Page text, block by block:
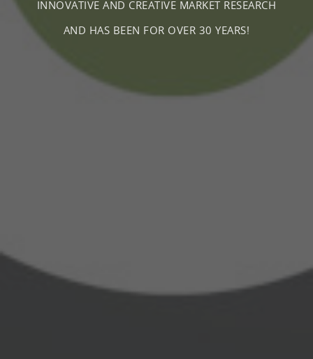
INNOVATIVE AND CREATIVE MARKET RESEARCH
AND HAS BEEN FOR OVER 30 YEARS!